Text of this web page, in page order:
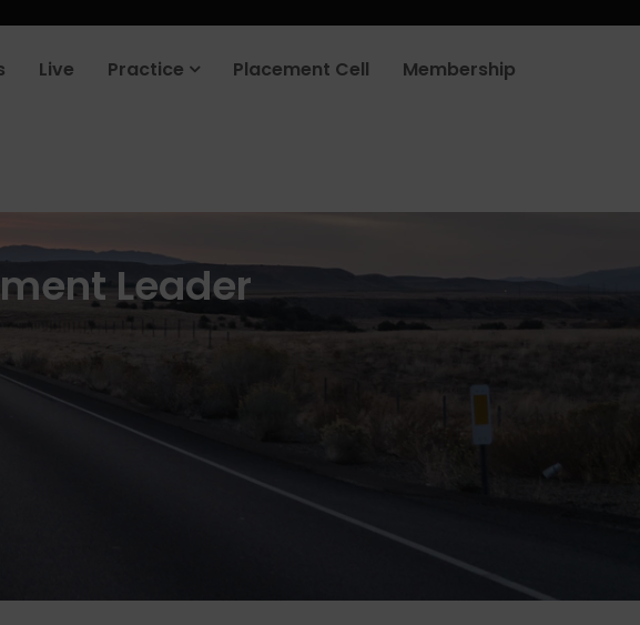
Live Practice Placement Cell Membership
Leader